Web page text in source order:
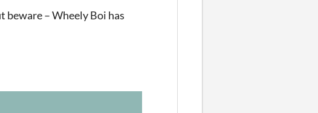
beware – Wheely Boi has